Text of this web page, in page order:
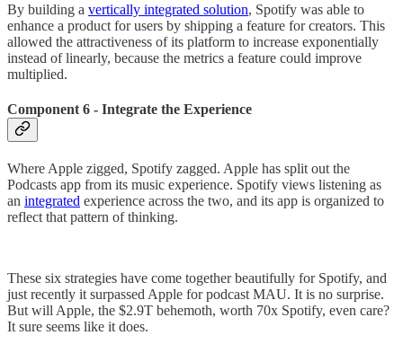
By building a vertically integrated solution, Spotify was able to
enhance a product for users by shipping a feature for creators. This
allowed the attractiveness of its platform to increase exponentially
instead of linearly, because the metrics a feature could improve
multiplied.
Component 6 - Integrate the Experience
Where Apple zigged, Spotify zagged. Apple has split out the
Podcasts app from its music experience. Spotify views listening as
an integrated experience across the two, and its app is organized to
reflect that pattern of thinking.
These six strategies have come together beautifully for Spotify, and
just recently it surpassed Apple for podcast MAU. It is no surprise.
But will Apple, the $2.9T behemoth, worth 70x Spotify, even care?
It sure seems like it does.